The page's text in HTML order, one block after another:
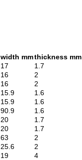
width mmthickness mm
17 1.7
16 2
16 2
15.9 1.6
15.9 1.6
90.9 1.6
20 1.7
20 1.7
63 2
25.6 2
19 4